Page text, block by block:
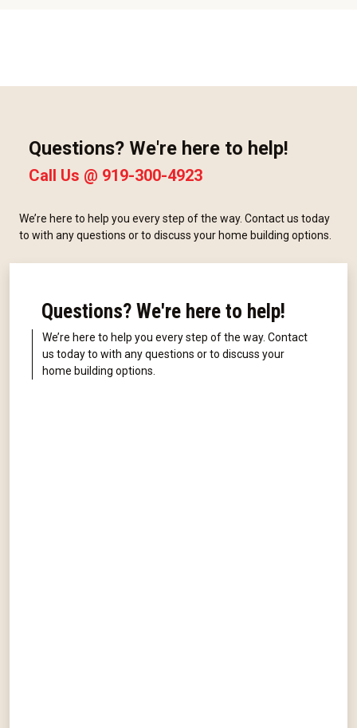
Questions? We're here to help!
Call Us @ 919-300-4923
We’re here to help you every step of the way. Contact us today
to with any questions or to discuss your home building options.
Questions? We're here to help!
We’re here to help you every step of the way. Contact
us today to with any questions or to discuss your
home building options.